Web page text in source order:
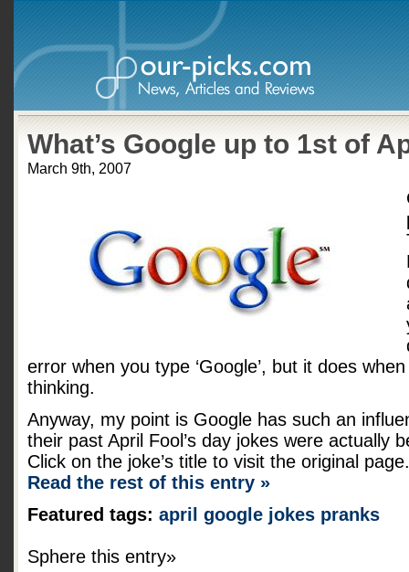
What’s Google up to 1st of
March 9th, 2007
error when you type ‘Google’, but it does
thinking.
Anyway, my point is Google has such an
their past April Fool’s day jokes were actually
Click on the joke’s title to visit the original page.
Read the rest of this entry »
Featured tags: april google jokes pranks
Sphere this entry»